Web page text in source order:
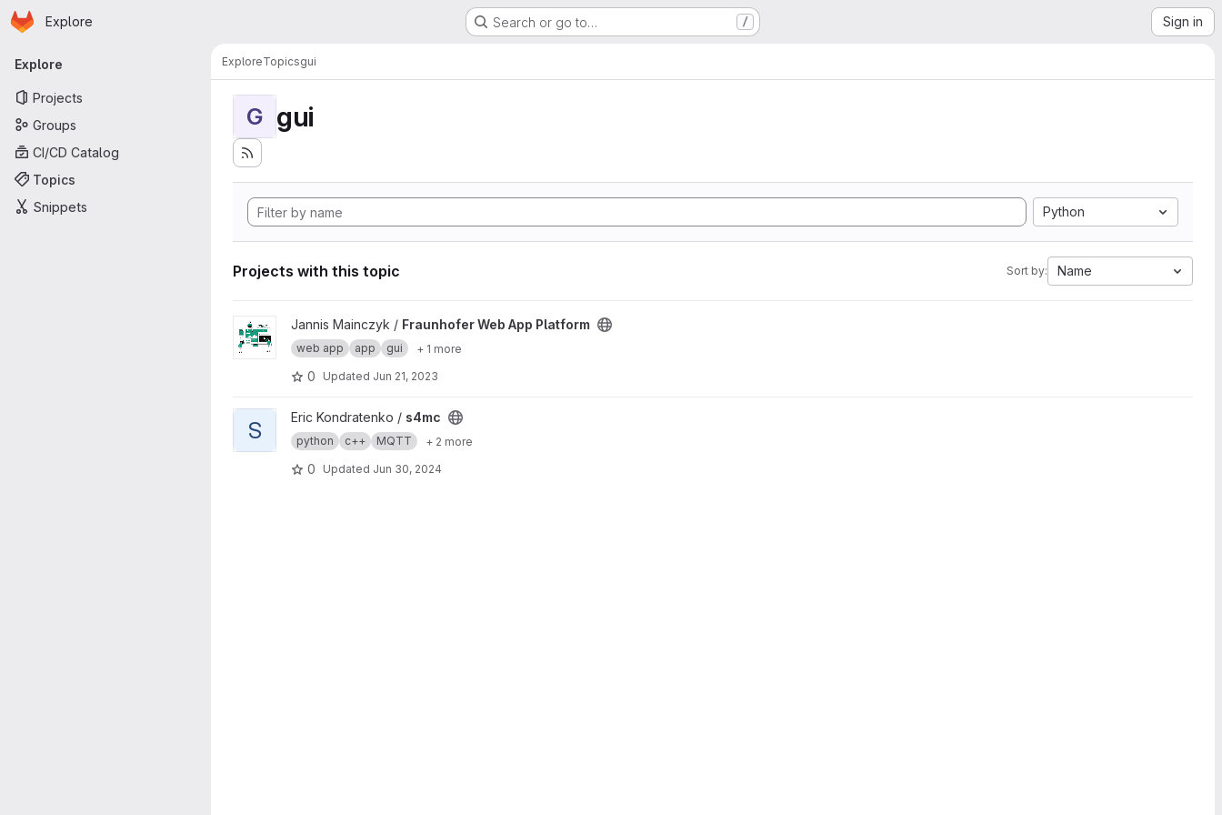
Skip to main content
Homepage
Explore Search or go to… / Sign in
Primary navigation
Explore
Projects
Groups
CI/CD Catalog
Topics
Snippets
ExploreTopicsgui
G gui
Python
Projects with this topic Sort by: Name
View Fraunhofer Web App Platform project
Jannis Mainczyk / Fraunhofer Web App Platform
web app app gui + 1 more
0 Updated Jun 21, 2023
View s4mc project
S Eric Kondratenko / s4mc
python c++ MQTT + 2 more
0 Updated Jun 30, 2024